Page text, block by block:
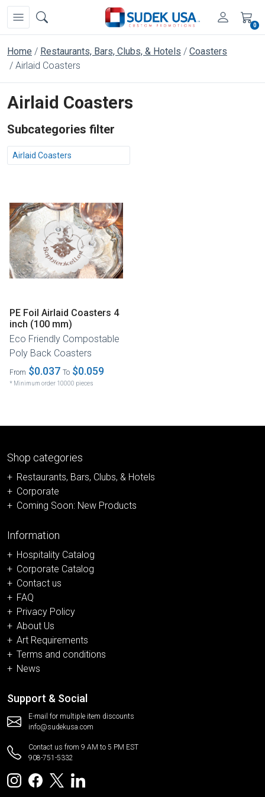
0
Home Restaurants, Bars, Clubs, & Hotels
Coasters
Airlaid Coasters
Airlaid Coasters
Subcategories filter
Airlaid Coasters
PE Foil Airlaid Coasters 4
inch (100 mm)
Eco Friendly Compostable
Poly Back Coasters
From $0.037 To $0.059
* Minimum order 10000 pieces
Shop categories
Restaurants, Bars, Clubs, & Hotels
Corporate
Coming Soon: New Products
Information
Hospitality Catalog
Corporate Catalog
Contact us
FAQ
Privacy Policy
About Us
Art Requirements
Terms and conditions
News
Support & Social
E-mail for multiple item discounts
info@sudekusa.com
Contact us from 9 AM to 5 PM EST
908-751-5332